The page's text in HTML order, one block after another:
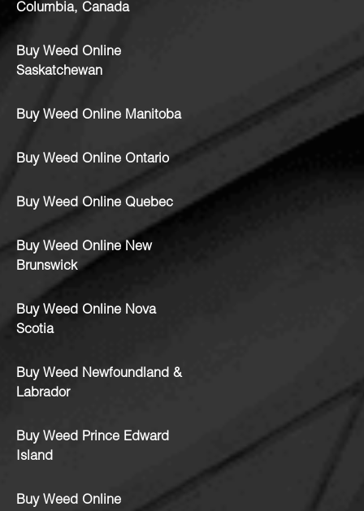
Columbia, Canada
Buy Weed Online
Saskatchewan
Buy Weed Online Manitoba
Buy Weed Online Ontario
Buy Weed Online Quebec
Buy Weed Online New
Brunswick
Buy Weed Online Nova
Scotia
Buy Weed Newfoundland &
Labrador
Buy Weed Prince Edward
Island
Buy Weed Online